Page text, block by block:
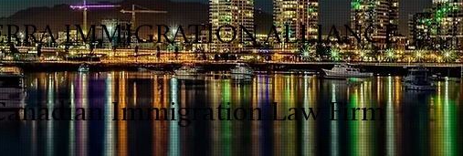
IMMIGRATION ALLIANCE
Immigration Law Firm